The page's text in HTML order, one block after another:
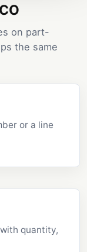
on part-
the same
or a line
quantity,